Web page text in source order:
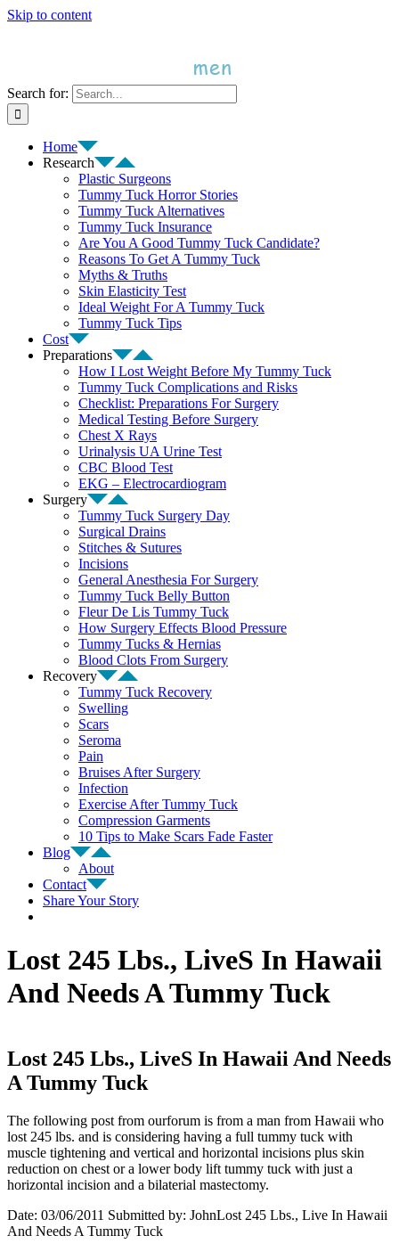
Skip to content
Search for:
Home
Research
Plastic Surgeons
Tummy Tuck Horror Stories
Tummy Tuck Alternatives
Tummy Tuck Insurance
Are You A Good Tummy Tuck Candidate?
Reasons To Get A Tummy Tuck
Myths & Truths
Skin Elasticity Test
Ideal Weight For A Tummy Tuck
Tummy Tuck Tips
Cost
Preparations
How I Lost Weight Before My Tummy Tuck
Tummy Tuck Complications and Risks
Checklist: Preparations For Surgery
Medical Testing Before Surgery
Chest X Rays
Urinalysis UA Urine Test
CBC Blood Test
EKG – Electrocardiogram
Surgery
Tummy Tuck Surgery Day
Surgical Drains
Stitches & Sutures
Incisions
General Anesthesia For Surgery
Tummy Tuck Belly Button
Fleur De Lis Tummy Tuck
How Surgery Effects Blood Pressure
Tummy Tucks & Hernias
Blood Clots From Surgery
Recovery
Tummy Tuck Recovery
Swelling
Scars
Seroma
Pain
Bruises After Surgery
Infection
Exercise After Tummy Tuck
Compression Garments
10 Tips to Make Scars Fade Faster
Blog
About
Contact
Share Your Story
Lost 245 Lbs., LiveS In Hawaii
And Needs A Tummy Tuck
Lost 245 Lbs., LiveS In Hawaii And Needs
A Tummy Tuck
The following post from ourforum is from a man from Hawaii who
lost 245 lbs. and is considering having a full tummy tuck with
muscle tightening and vertical and horizontal incisions plus skin
reduction on chest or a lower body lift tummy tuck with just a
horizontal incision and a bilaterial mastectomy.
Date: 03/06/2011 Submitted by: JohnLost 245 Lbs., Live In Hawaii
And Needs A Tummy Tuck